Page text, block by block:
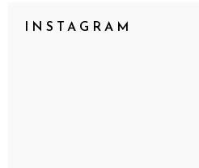
INSTAGRAM